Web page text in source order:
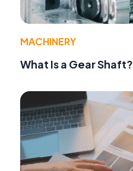
MACHINERY
What Is a Gear Shaft?